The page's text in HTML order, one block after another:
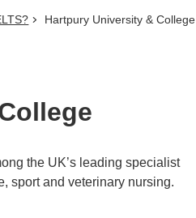
Hartpury University & College
the UK’s leading specialist
sport and veterinary nursing.